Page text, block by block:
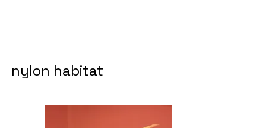
nylon habitat